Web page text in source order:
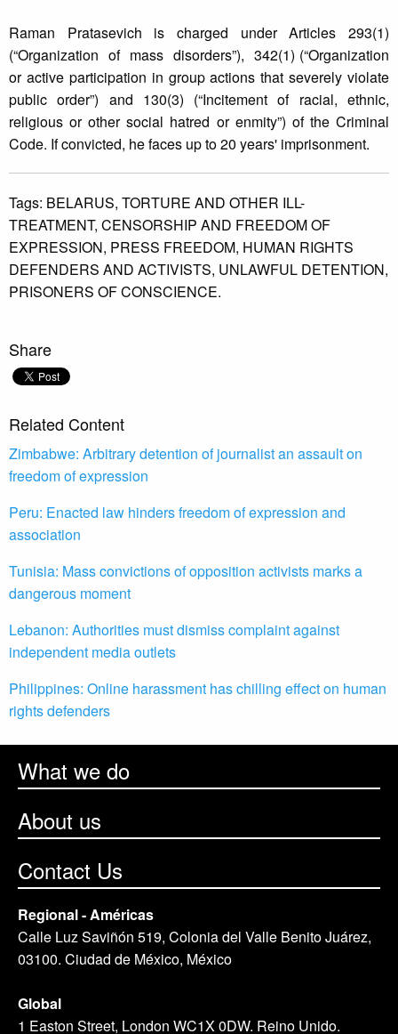
Raman Pratasevich is charged under Articles 293(1)
(“Organization of mass disorders”), 342(1) (“Organization
or active participation in group actions that severely violate
public order”) and 130(3) (“Incitement of racial, ethnic,
religious or other social hatred or enmity”) of the Criminal
Code. If convicted, he faces up to 20 years' imprisonment.
Tags: BELARUS, TORTURE AND OTHER ILL-
TREATMENT, CENSORSHIP AND FREEDOM OF
EXPRESSION, PRESS FREEDOM, HUMAN RIGHTS
DEFENDERS AND ACTIVISTS, UNLAWFUL DETENTION,
PRISONERS OF CONSCIENCE.
Share
Related Content
Zimbabwe: Arbitrary detention of journalist an assault on
freedom of expression
Peru: Enacted law hinders freedom of expression and
association
Tunisia: Mass convictions of opposition activists marks a
dangerous moment
Lebanon: Authorities must dismiss complaint against
independent media outlets
Philippines: Online harassment has chilling effect on human
rights defenders
What we do
About us
Contact Us
Regional - Américas
Calle Luz Saviñón 519, Colonia del Valle Benito Juárez,
03100. Ciudad de México, México
Global
1 Easton Street, London WC1X 0DW. Reino Unido.